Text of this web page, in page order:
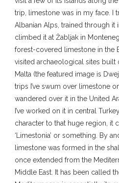
trip, limestone was in my face. I
Albanian Alps, trained through it
climbed it at Žabljak in
forest-covered limestone in the
visited archaeological sites built
Malta (the featured image is
trips I’ve swum over limestone
wandered over it in the United
I’ve worked on it in central
character to that huge region, it
‘Limestonia’ or something. By
limestone was formed in the
once extended from the
Middle East. It has been called